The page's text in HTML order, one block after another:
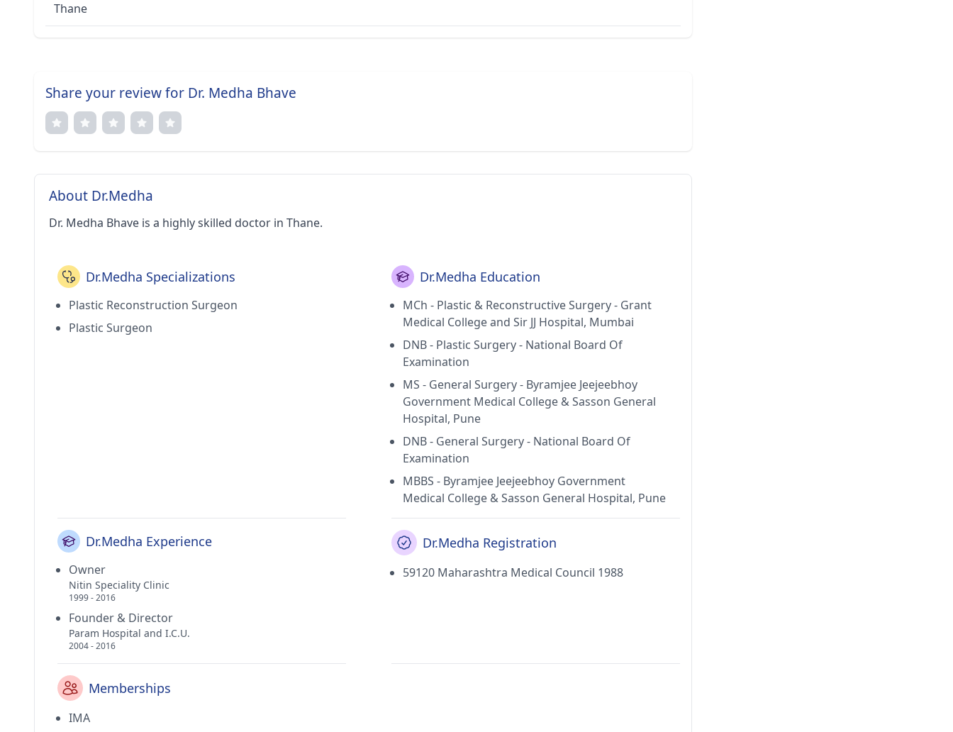
Thane
Share your review for Dr. Medha Bhave
About Dr.Medha
Dr. Medha Bhave is a highly skilled doctor in Thane.
Dr.Medha Specializations
Plastic Reconstruction Surgeon
Plastic Surgeon
Dr.Medha Education
MCh - Plastic & Reconstructive Surgery - Grant
Medical College and Sir JJ Hospital, Mumbai
DNB - Plastic Surgery - National Board Of
Examination
MS - General Surgery - Byramjee Jeejeebhoy
Government Medical College & Sasson General
Hospital, Pune
DNB - General Surgery - National Board Of
Examination
MBBS - Byramjee Jeejeebhoy Government
Medical College & Sasson General Hospital, Pune
Dr.Medha Experience
Owner
Nitin Speciality Clinic
1999 - 2016
Founder & Director
Param Hospital and I.C.U.
2004 - 2016
Dr.Medha Registration
59120 Maharashtra Medical Council 1988
Memberships
IMA